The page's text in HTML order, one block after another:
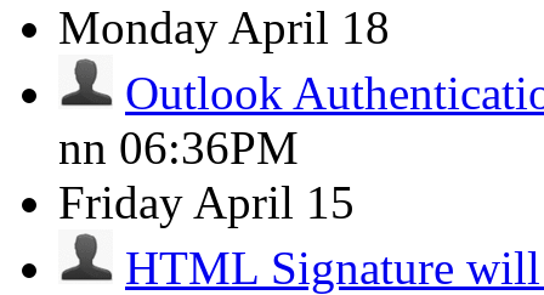
Monday April 18
Outlook
nn 06:36PM
Friday April 15
HTML Signature